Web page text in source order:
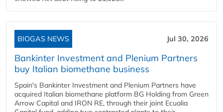
BIOGAS NEWS Jul 30, 2026
Bankinter Investment and Plenium Partners
buy Italian biomethane business
Spain's Bankinter Investment and Plenium Partners have
acquired Italian biomethane platform BG Holding from Green
Arrow Capital and IRON RE, through their joint Ecualia